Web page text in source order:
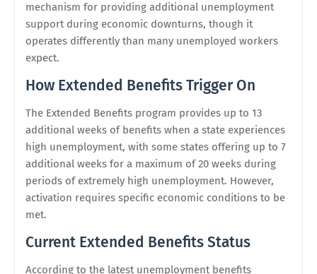
mechanism for providing additional unemployment
support during economic downturns, though it
operates differently than many unemployed workers
expect.
How Extended Benefits Trigger On
The Extended Benefits program provides up to 13
additional weeks of benefits when a state experiences
high unemployment, with some states offering up to 7
additional weeks for a maximum of 20 weeks during
periods of extremely high unemployment. However,
activation requires specific economic conditions to be
met.
Current Extended Benefits Status
According to the latest unemployment benefits